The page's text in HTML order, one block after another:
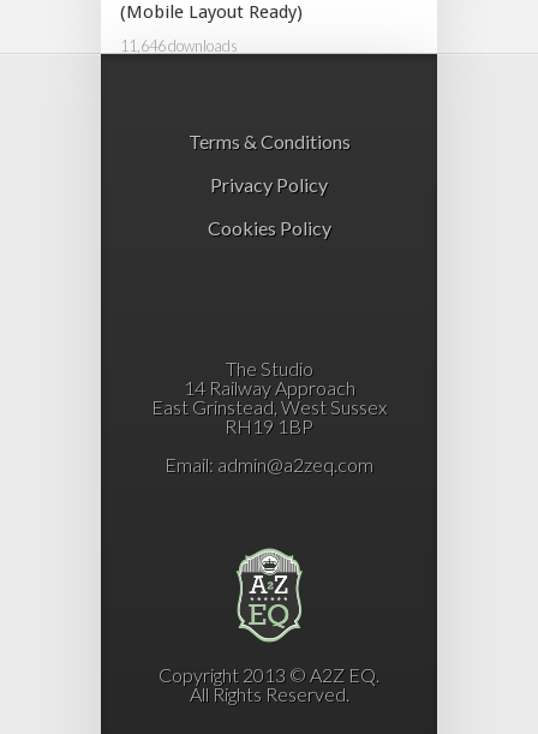
(Mobile Layout Ready)
11,646 downloads
Terms & Conditions
Privacy Policy
Cookies Policy
The Studio
14 Railway Approach
East Grinstead, West Sussex
RH19 1BP
Email: admin@a2zeq.com
Copyright 2013 © A2Z EQ.
All Rights Reserved.